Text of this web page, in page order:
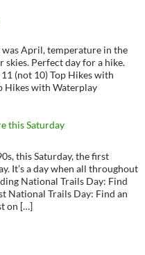
was April, temperature in the
skies. Perfect day for a hike.
(not 10) Top Hikes with
Hikes with Waterplay
this Saturday
this Saturday, the first
It’s a day when all throughout
National Trails Day: Find
National Trails Day: Find an
on […]